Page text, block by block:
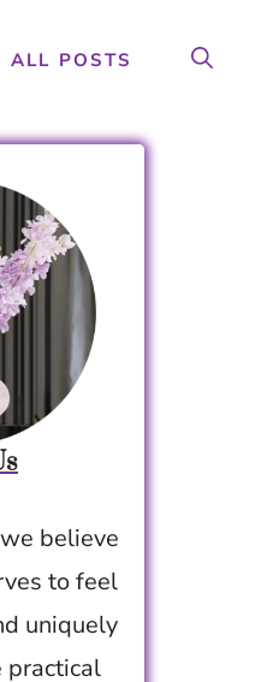
ALL POSTS
believe
to feel
uniquely
practical